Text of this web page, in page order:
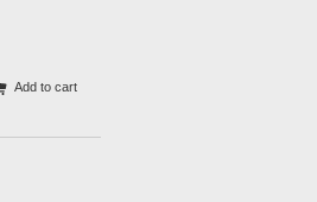
Add to cart